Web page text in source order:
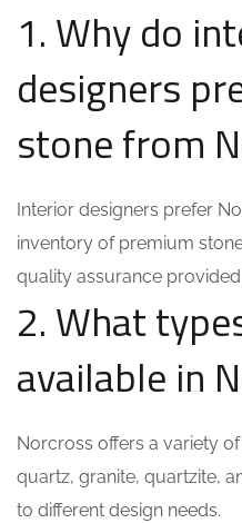
1. Why do
designers
stone from
Interior designers prefer
inventory of premium
quality assurance
2. What
available in
Norcross offers a variety
quartz, granite, quartzite,
to different design needs.